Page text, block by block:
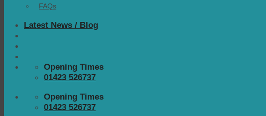
FAQs
Latest News / Blog
Opening Times
01423 526737
Opening Times
01423 526737